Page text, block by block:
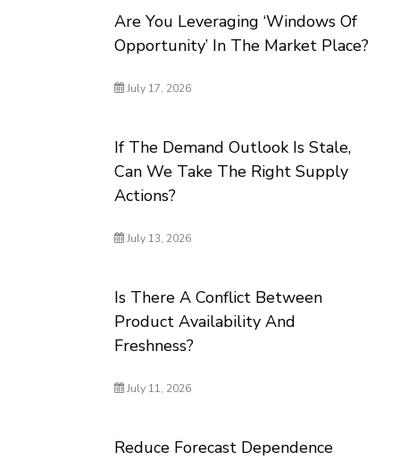
Are You Leveraging ‘Windows Of
Opportunity’ In The Market Place?
July 17, 2026
If The Demand Outlook Is Stale,
Can We Take The Right Supply
Actions?
July 13, 2026
Is There A Conflict Between
Product Availability And
Freshness?
July 11, 2026
Reduce Forecast Dependence